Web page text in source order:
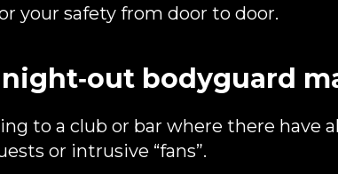
your safety from door to door.
bodyguard
to a club or bar where there have
or intrusive “fans”.